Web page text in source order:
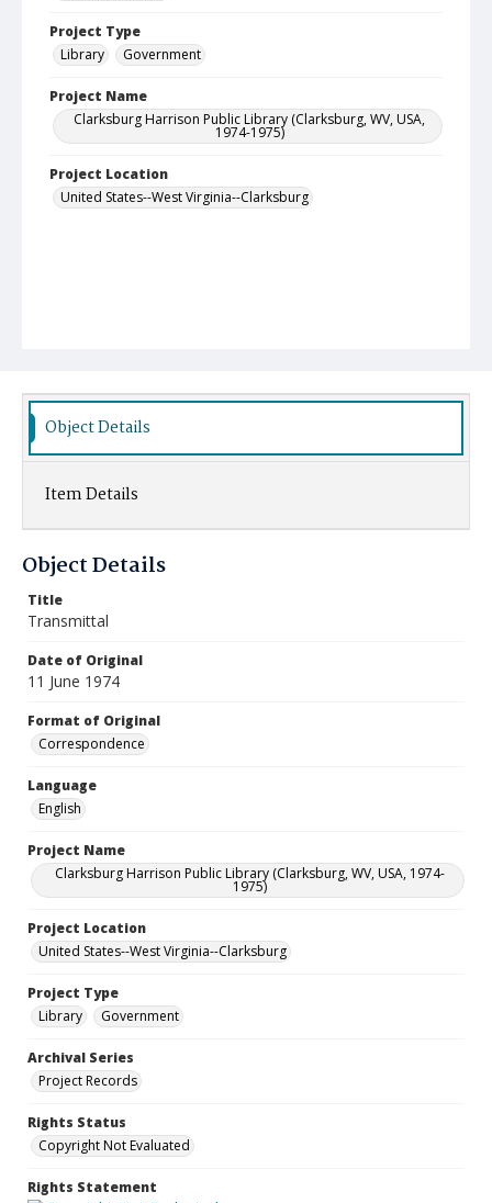
Project Type
Library
Government
Project Name
Clarksburg Harrison Public Library (Clarksburg, WV, USA,
1974-1975)
Project Location
United States--West Virginia--Clarksburg
Object Details
Item Details
Object Details
Title
Transmittal
Date of Original
11 June 1974
Format of Original
Correspondence
Language
English
Project Name
Clarksburg Harrison Public Library (Clarksburg, WV, USA, 1974-
1975)
Project Location
United States--West Virginia--Clarksburg
Project Type
Library
Government
Archival Series
Project Records
Rights Status
Copyright Not Evaluated
Rights Statement